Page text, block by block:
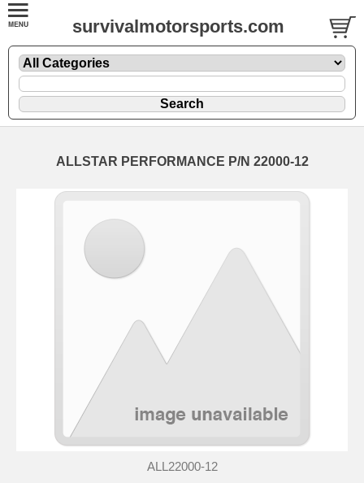
survivalmotorsports.com
ALLSTAR PERFORMANCE P/N 22000-12
ALL22000-12